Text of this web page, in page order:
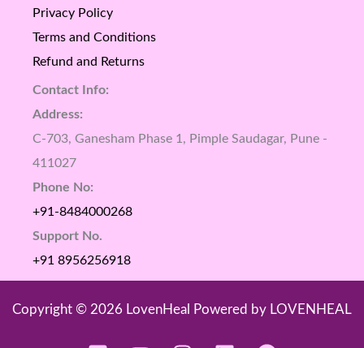
Privacy Policy
Terms and Conditions
Refund and Returns
Contact Info:
Address:
C-703, Ganesham Phase 1, Pimple Saudagar, Pune -
411027
Phone No:
+91-8484000268
Support No.
+91 8956256918
Copyright © 2026 LovenHeal Powered by LOVENHEAL